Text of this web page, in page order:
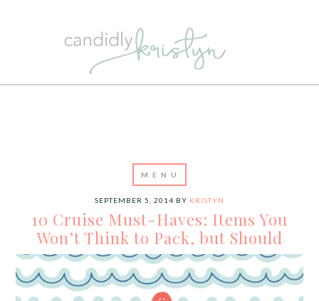
SEPTEMBER 5, 2014 BY KRISTYN
10 Cruise Must-Haves: Items You
Won’t Think to Pack, but Should